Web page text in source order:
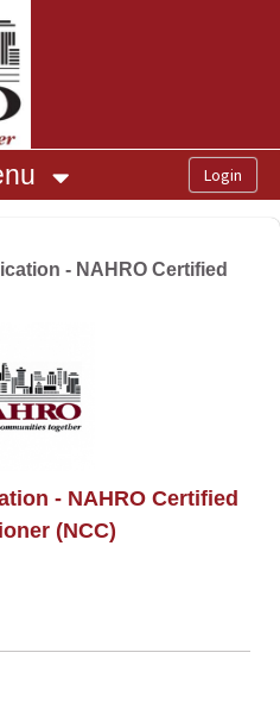
- NAHRO Certified
- NAHRO Certified
(NCC)